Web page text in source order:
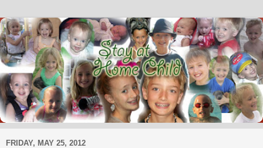
FRIDAY, MAY 25, 2012